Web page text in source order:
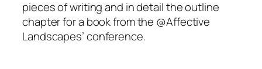
pieces of writing and in detail the outline
chapter for a book from the @Affective
Landscapes’ conference.